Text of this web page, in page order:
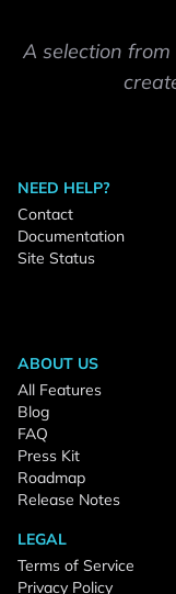
A selection from
NEED HELP?
Contact
Documentation
Site Status
ABOUT US
All Features
Blog
FAQ
Press Kit
Roadmap
Release Notes
LEGAL
Terms of Service
Privacy Policy